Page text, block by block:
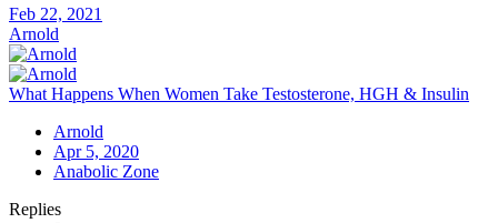
Feb 22, 2021
Arnold
What Happens When Women Take Testosterone, HGH & Insulin
Arnold
Apr 5, 2020
Anabolic Zone
Replies